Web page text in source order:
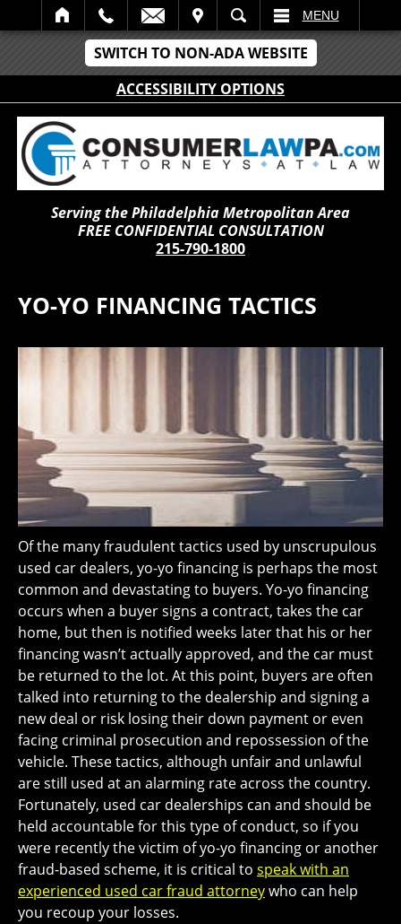
SWITCH TO NON-ADA WEBSITE
ACCESSIBILITY OPTIONS
SEARCH MENU
Serving the Philadelphia Metropolitan Area
FREE CONFIDENTIAL CONSULTATION
215-790-1800
YO-YO FINANCING TACTICS
Of the many fraudulent tactics used by unscrupulous
used car dealers, yo-yo financing is perhaps the most
common and devastating to buyers. Yo-yo financing
occurs when a buyer signs a contract, takes the car
home, but then is notified weeks later that his or her
financing wasn’t actually approved, and the car must
be returned to the lot. At this point, buyers are often
talked into returning to the dealership and signing a
new deal or risk losing their down payment or even
facing criminal prosecution and repossession of the
vehicle. These tactics, although unfair and unlawful
are still used at an alarming rate across the country.
Fortunately, used car dealerships can and should be
held accountable for this type of conduct, so if you
were recently the victim of yo-yo financing or another
fraud-based scheme, it is critical to speak with an
experienced used car fraud attorneywho can help
you recoup your losses.